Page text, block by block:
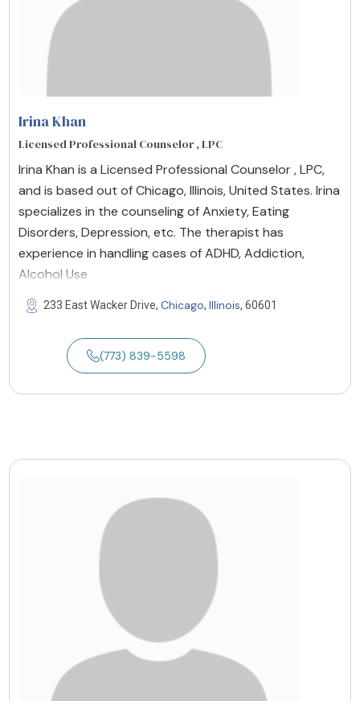
Irina Khan
Licensed Professional Counselor , LPC
Irina Khan is a Licensed Professional Counselor , LPC,
and is based out of Chicago, Illinois, United States. Irina
specializes in the counseling of Anxiety, Eating
Disorders, Depression, etc. The therapist has
experience in handling cases of ADHD, Addiction,
Alcohol Use
233 East Wacker Drive, Chicago, Illinois, 60601
(773) 839-5598